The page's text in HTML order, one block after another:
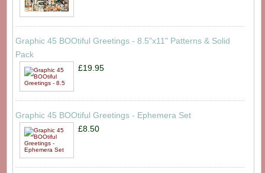
Graphic 45 BOOtiful Greetings - 8.5"x11" Patterns & Solid
Pack
£19.95
Graphic 45 BOOtiful Greetings - Ephemera Set
£8.50